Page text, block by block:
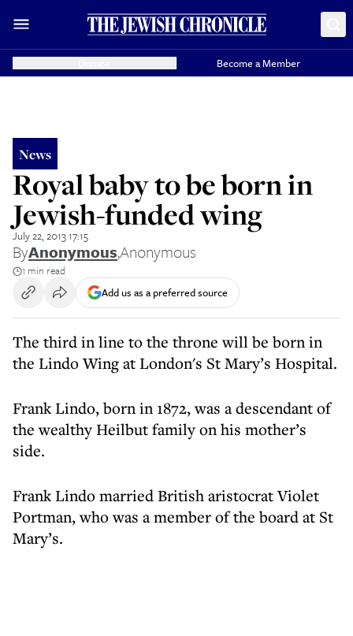
Become a Member
News
Royal baby to be born in
Jewish-funded wing
July 22, 2013 17:15
ByAnonymous,Anonymous
1 min read
Add us as a preferred source
The third in line to the throne will be born in
the Lindo Wing at London's St Mary’s Hospital.
Frank Lindo, born in 1872, was a descendant of
the wealthy Heilbut family on his mother’s
side.
Frank Lindo married British aristocrat Violet
Portman, who was a member of the board at St
Mary’s.